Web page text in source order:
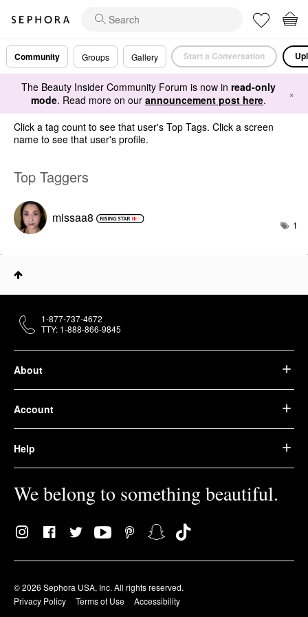
Community Groups Gallery Start a Conversation
The Beauty Insider Community Forum is now in read-only
mode. Read more on our announcement post here. ×
Click a tag count to see that user's Top Tags. Click a screen
name to see that user's profile.
Top Taggers
missaa8 1
About
Account
Help
We belong to something beautiful.
© 2026 Sephora USA, Inc. All rights reserved.
Privacy Policy
Terms of Use Accessibility
1-877-737-4672
TTY: 1-888-866-9845